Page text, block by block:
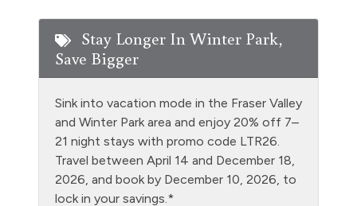
Free Parking - outdoor
Heating
Hiking
Hot Water
Stay Longer In Winter Park,
Save Bigger
Sink into vacation mode in the Fraser Valley
and Winter Park area and enjoy 20% off 7–
21 night stays with promo code LTR26.
Travel between April 14 and December 18,
2026, and book by December 10, 2026, to
lock in your savings.*